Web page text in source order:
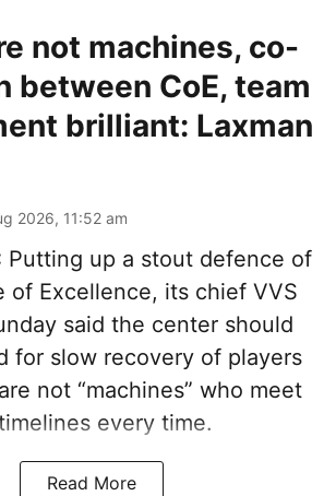
not machines, co-
between CoE, team
brilliant: Laxman
2026, 11:52 am
Putting up a stout defence of
of Excellence, its chief VVS
said the center should
for slow recovery of players
not “machines” who meet
every time.
Read More